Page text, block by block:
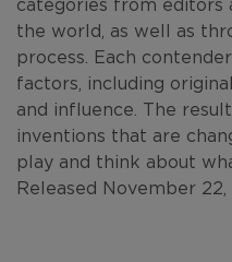
categories from editors
the world, as well as
process. Each
factors, including
and influence. The
inventions that are
play and think about
Released November 22,